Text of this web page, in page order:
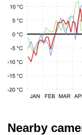
Nearby